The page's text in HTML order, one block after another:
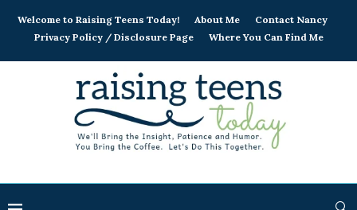
Welcome to Raising Teens Today! About Me
Contact Nancy
Privacy Policy / Disclosure Page
Where You Can Find Me